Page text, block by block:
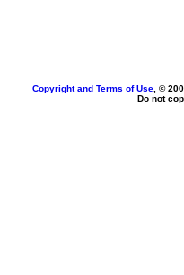
Copyright and Terms of Use , ©
Do not